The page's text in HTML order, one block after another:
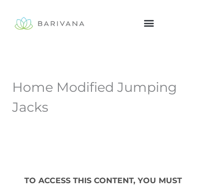
content
Home Modified Jumping
Jacks
TO ACCESS THIS CONTENT, YOU MUST